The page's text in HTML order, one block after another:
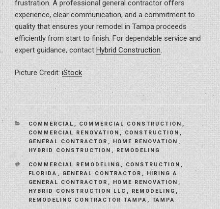
frustration. A professional general contractor offers
experience, clear communication, and a commitment to
quality that ensures your remodel in Tampa proceeds
efficiently from start to finish. For dependable service and
expert guidance, contact Hybrid Construction
Picture Credit: iStock
CATEGORIES
COMMERCIAL COMMERCIAL CONSTRUCTION
COMMERCIAL RENOVATION
CONSTRUCTION
GENERAL CONTRACTOR
HOME RENOVATION
HYBRID CONSTRUCTION
REMODELING
TAGS
COMMERCIAL REMODELING CONSTRUCTION ,
FLORIDA
GENERAL CONTRACTOR
HIRING A
GENERAL CONTRACTOR
HOME RENOVATION
HYBRID CONSTRUCTION LLC
REMODELING
REMODELING CONTRACTOR TAMPA
TAMPA